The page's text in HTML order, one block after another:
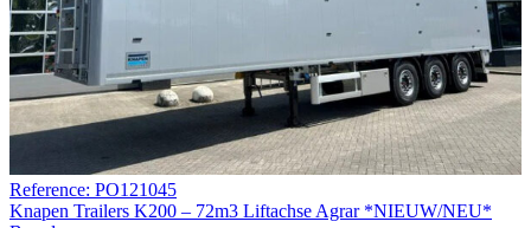
Reference: PO121045
Knapen Trailers K200 – 72m3 Liftachse Agrar *NIEUW/NEU*